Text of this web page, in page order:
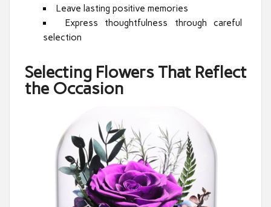
Leave lasting positive memories
Express thoughtfulness through careful
selection
Selecting Flowers That Reflect
the Occasion